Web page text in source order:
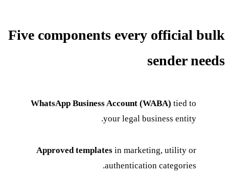
Five components every official bulk
sender needs
WhatsApp Business Account (WABA) tied to
your legal business entity.
Approved templates in marketing, utility or
authentication categories.